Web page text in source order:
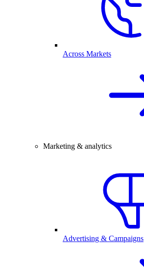
Across Markets
Marketing & analytics
Advertising & Campaigns